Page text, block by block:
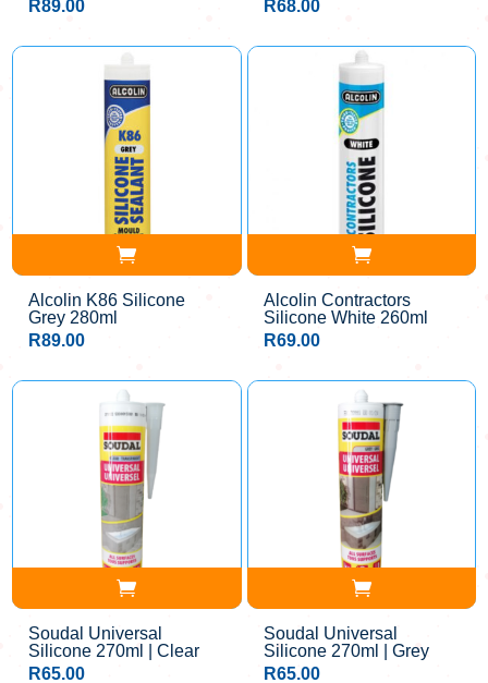
R89.00 R68.00
Alcolin K86 Silicone
Grey 280ml
R89.00
Alcolin Contractors
Silicone White 260ml
R69.00
Soudal Universal
Silicone 270ml | Clear
R65.00
Soudal Universal
Silicone 270ml | Grey
R65.00